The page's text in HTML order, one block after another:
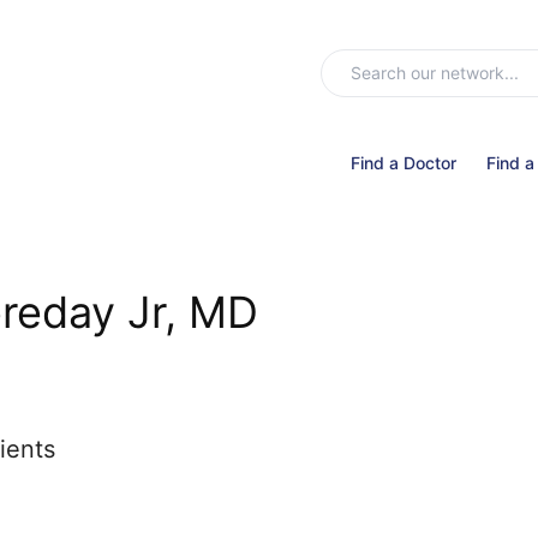
Find a Doctor Find
Jr, MD